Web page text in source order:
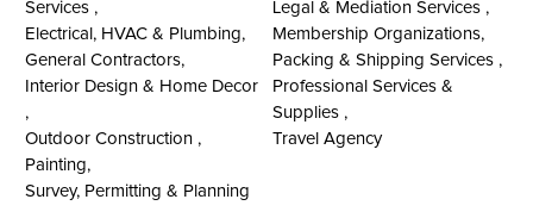
Services ,
Electrical, HVAC & Plumbing,
General Contractors,
Interior Design & Home Decor
,
Outdoor Construction ,
Painting,
Survey, Permitting & Planning
Legal & Mediation Services ,
Membership Organizations,
Packing & Shipping Services ,
Professional Services &
Supplies ,
Travel Agency